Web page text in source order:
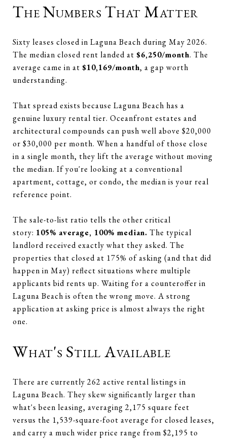
The Numbers That Matter
Sixty leases closed in Laguna Beach during May 2026.
The median closed rent landed at $6,250/month. The
average came in at $10,169/month, a gap worth
understanding.
That spread exists because Laguna Beach has a
genuine luxury rental tier. Oceanfront estates and
architectural compounds can push well above $20,000
or $30,000 per month. When a handful of those close
in a single month, they lift the average without moving
the median. If you're looking at a conventional
apartment, cottage, or condo, the median is your real
reference point.
The sale-to-list ratio tells the other critical
story: 105% average, 100% median. The typical
landlord received exactly what they asked. The
properties that closed at 175% of asking (and that did
happen in May) reflect situations where multiple
applicants bid rents up. Waiting for a counteroffer in
Laguna Beach is often the wrong move. A strong
application at asking price is almost always the right
one.
What's Still Available
There are currently 262 active rental listings in
Laguna Beach. They skew significantly larger than
what's been leasing, averaging 2,175 square feet
versus the 1,539-square-foot average for closed leases,
and carry a much wider price range from $2,195 to